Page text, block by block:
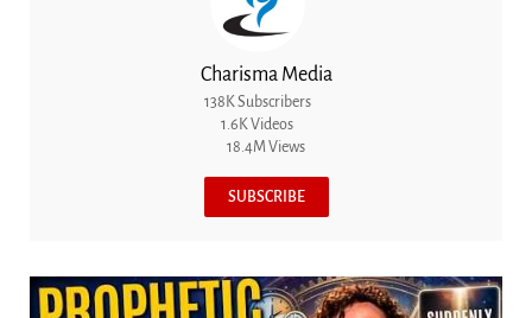
Charisma Media
138K Subscribers
1.6K Videos
18.4M Views
SUBSCRIBE